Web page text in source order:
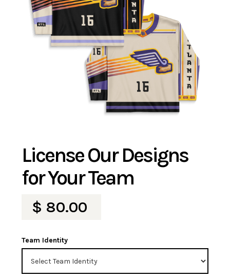
License Our Designs
for Your Team
$ 80.00
Team Identity